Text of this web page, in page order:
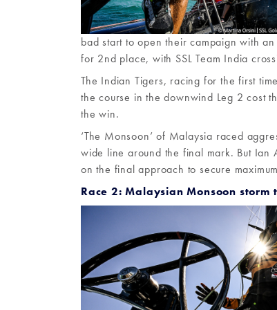
bad start to open their campaign with
for 2nd place, with SSL Team India
The Indian Tigers, racing for the first
the course in the downwind Leg 2 cost
the win.
‘The Monsoon’ of Malaysia raced
wide line around the final mark. But Ian
on the final approach to secure
Race 2: Malaysian Monsoon storm